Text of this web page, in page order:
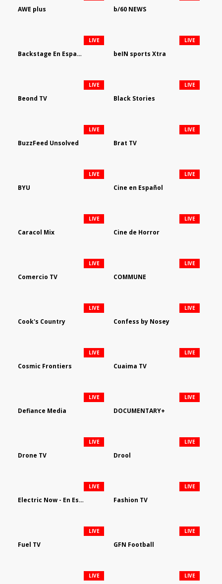
AWE plus b/60 NEWS
Backstage En Espanol
LIVE
beIN sports Xtra
LIVE
Beond TV
LIVE
Black Stories
LIVE
BuzzFeed Unsolved
LIVE
Brat TV
LIVE
BYU
LIVE
Cine en Español
LIVE
Caracol Mix
LIVE
Cine de Horror
LIVE
Comercio TV
LIVE
COMMUNE
LIVE
Cook's Country
LIVE
Confess by Nosey
LIVE
Cosmic Frontiers
LIVE
Cuaima TV
LIVE
Defiance Media
LIVE
DOCUMENTARY+
LIVE
Drone TV
LIVE
Drool
LIVE
Electric Now - En Español
LIVE
Fashion TV
LIVE
Fuel TV
LIVE
GFN Football
LIVE
LIVE LIVE